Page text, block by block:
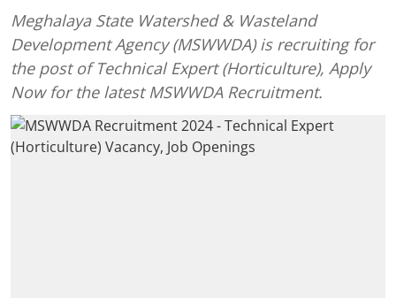
Meghalaya State Watershed & Wasteland
Development Agency (MSWWDA) is recruiting for
the post of Technical Expert (Horticulture), Apply
Now for the latest MSWWDA Recruitment.